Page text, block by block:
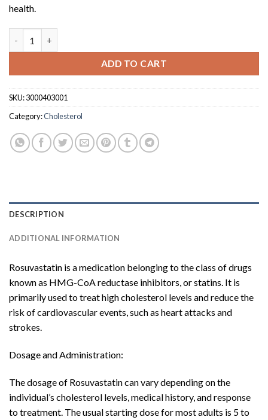
health.
ADD TO CART
SKU:3000403001
Category:Cholesterol
DESCRIPTION
ADDITIONAL INFORMATION
Rosuvastatin is a medication belonging to the class of drugs
known as HMG-CoA reductase inhibitors, or statins. It is
primarily used to treat high cholesterol levels and reduce the
risk of cardiovascular events, such as heart attacks and
strokes.
Dosage and Administration:
The dosage of Rosuvastatin can vary depending on the
individual’s cholesterol levels, medical history, and response
to treatment. The usual starting dose for most adults is 5 to